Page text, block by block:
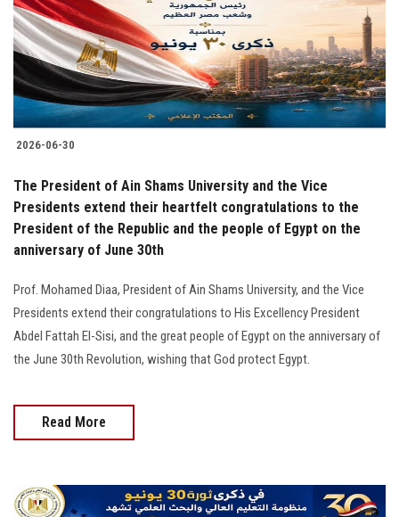
Students
Faculty Staff
Postgraduate
Alumni
Employees
Visitors
2026-06-30
The President of Ain Shams University and the Vice
Presidents extend their heartfelt congratulations to the
President of the Republic and the people of Egypt on the
anniversary of June 30th
Prof. Mohamed Diaa, President of Ain Shams University, and the Vice
Presidents extend their congratulations to His Excellency President
Abdel Fattah El-Sisi, and the great people of Egypt on the anniversary of
the June 30th Revolution, wishing that God protect Egypt.
Read More